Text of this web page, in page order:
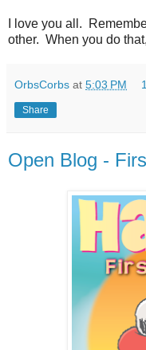
I love you all.
other. When you do
OrbsCorbs at 5:03 PM
Share
Open Blog -